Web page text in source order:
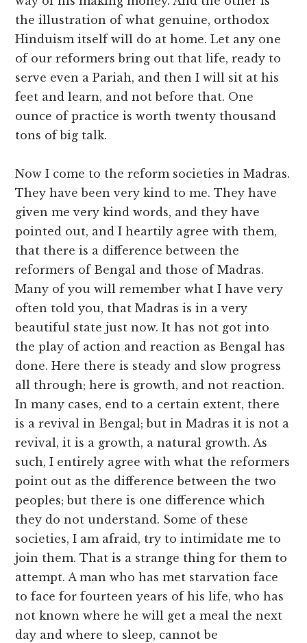
the illustration of what genuine, orthodox
Hinduism itself will do at home. Let any one
of our reformers bring out that life, ready to
serve even a Pariah, and then I will sit at his
feet and learn, and not before that. One
ounce of practice is worth twenty thousand
tons of big talk.
Now I come to the reform societies in Madras.
They have been very kind to me. They have
given me very kind words, and they have
pointed out, and I heartily agree with them,
that there is a difference between the
reformers of Bengal and those of Madras.
Many of you will remember what I have very
often told you, that Madras is in a very
beautiful state just now. It has not got into
the play of action and reaction as Bengal has
done. Here there is steady and slow progress
all through; here is growth, and not reaction.
In many cases, end to a certain extent, there
is a revival in Bengal; but in Madras it is not a
revival, it is a growth, a natural growth. As
such, I entirely agree with what the reformers
point out as the difference between the two
peoples; but there is one difference which
they do not understand. Some of these
societies, I am afraid, try to intimidate me to
join them. That is a strange thing for them to
attempt. A man who has met starvation face
to face for fourteen years of his life, who has
not known where he will get a meal the next
day and where to sleep, cannot be